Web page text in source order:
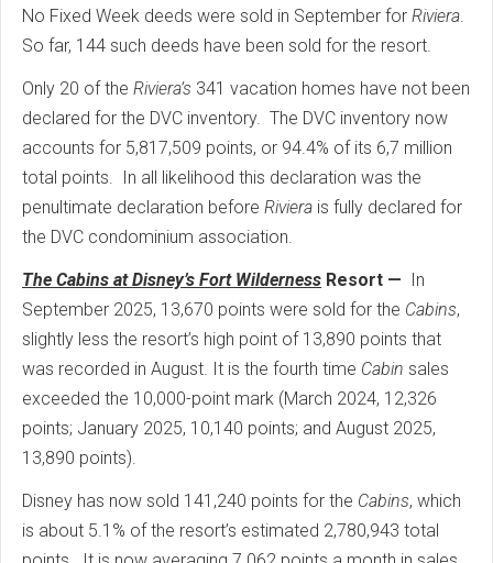
No Fixed Week deeds were sold in September for Riviera.
So far, 144 such deeds have been sold for the resort.
Only 20 of the Riviera’s 341 vacation homes have not been
declared for the DVC inventory. The DVC inventory now
accounts for 5,817,509 points, or 94.4% of its 6,7 million
total points. In all likelihood this declaration was the
penultimate declaration before Riviera is fully declared for
the DVC condominium association.
The Cabins at Disney’s Fort Wilderness Resort — In
September 2025, 13,670 points were sold for the Cabins,
slightly less the resort’s high point of 13,890 points that
was recorded in August. It is the fourth time Cabin sales
exceeded the 10,000-point mark (March 2024, 12,326
points; January 2025, 10,140 points; and August 2025,
13,890 points).
Disney has now sold 141,240 points for the Cabins, which
is about 5.1% of the resort’s estimated 2,780,943 total